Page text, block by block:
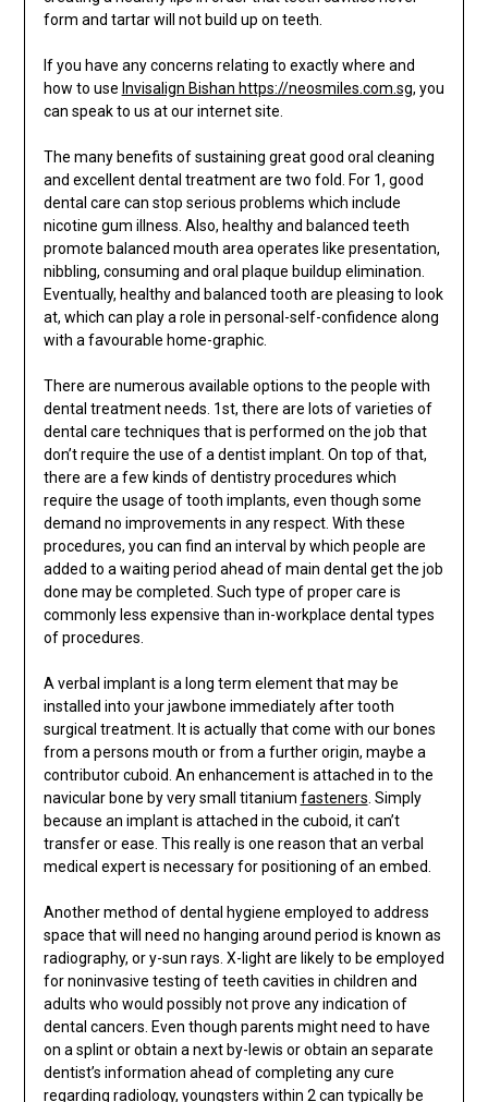
form and tartar will not build up on teeth.
If you have any concerns relating to exactly where and
how to use Invisalign Bishan https://neosmiles.com.sg, you
can speak to us at our internet site.
The many benefits of sustaining great good oral cleaning
and excellent dental treatment are two fold. For 1, good
dental care can stop serious problems which include
nicotine gum illness. Also, healthy and balanced teeth
promote balanced mouth area operates like presentation,
nibbling, consuming and oral plaque buildup elimination.
Eventually, healthy and balanced tooth are pleasing to look
at, which can play a role in personal-self-confidence along
with a favourable home-graphic.
There are numerous available options to the people with
dental treatment needs. 1st, there are lots of varieties of
dental care techniques that is performed on the job that
don’t require the use of a dentist implant. On top of that,
there are a few kinds of dentistry procedures which
require the usage of tooth implants, even though some
demand no improvements in any respect. With these
procedures, you can find an interval by which people are
added to a waiting period ahead of main dental get the job
done may be completed. Such type of proper care is
commonly less expensive than in-workplace dental types
of procedures.
A verbal implant is a long term element that may be
installed into your jawbone immediately after tooth
surgical treatment. It is actually that come with our bones
from a persons mouth or from a further origin, maybe a
contributor cuboid. An enhancement is attached in to the
navicular bone by very small titanium fasteners . Simply
because an implant is attached in the cuboid, it can’t
transfer or ease. This really is one reason that an verbal
medical expert is necessary for positioning of an embed.
Another method of dental hygiene employed to address
space that will need no hanging around period is known as
radiography, or y-sun rays. X-light are likely to be employed
for noninvasive testing of teeth cavities in children and
adults who would possibly not prove any indication of
dental cancers. Even though parents might need to have
on a splint or obtain a next by-lewis or obtain an separate
dentist’s information ahead of completing any cure
regarding radiology, youngsters within 2 can typically be